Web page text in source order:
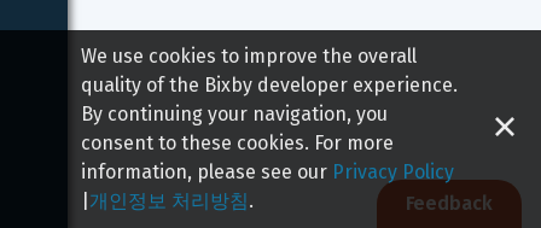
Feedback
We use cookies to improve the overall
quality of the Bixby developer experience.
By continuing your navigation, you
consent to these cookies. For more
information, please see our Privacy Policy
개인정보 처리방침.